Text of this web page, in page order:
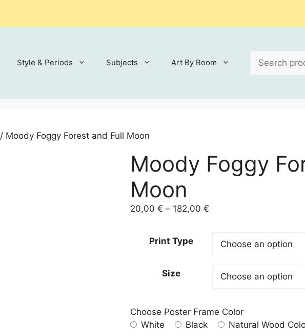
Style & Periods Subjects Art By Room
/ Moody Foggy Forest and Full Moon
Moody Foggy
Moon
20,00€ – 182,00€
through
Print Type
Size
Choose Poster Frame Color
White
Black Natural Wood